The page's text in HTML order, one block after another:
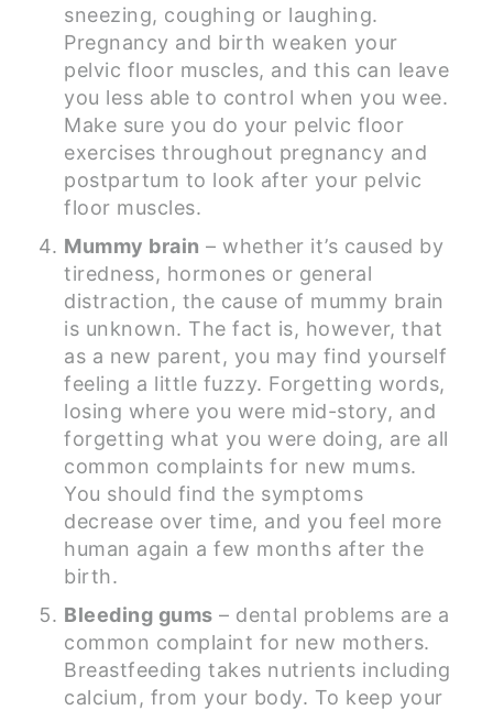
sneezing, coughing or laughing.
Pregnancy and birth weaken your
pelvic floor muscles, and this can leave
you less able to control when you wee.
Make sure you do your pelvic floor
exercises throughout pregnancy and
postpartum to look after your pelvic
floor muscles.
Mummy brain – whether it’s caused by
tiredness, hormones or general
distraction, the cause of mummy brain
is unknown. The fact is, however, that
as a new parent, you may find yourself
feeling a little fuzzy. Forgetting words,
losing where you were mid-story, and
forgetting what you were doing, are all
common complaints for new mums.
You should find the symptoms
decrease over time, and you feel more
human again a few months after the
birth.
Bleeding gums – dental problems are a
common complaint for new mothers.
Breastfeeding takes nutrients including
calcium, from your body. To keep your